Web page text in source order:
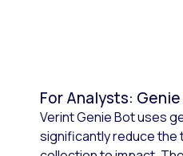
For Analysts:
Verint Genie Bot uses
significantly reduce the